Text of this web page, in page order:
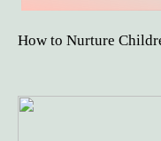
How to Nurture